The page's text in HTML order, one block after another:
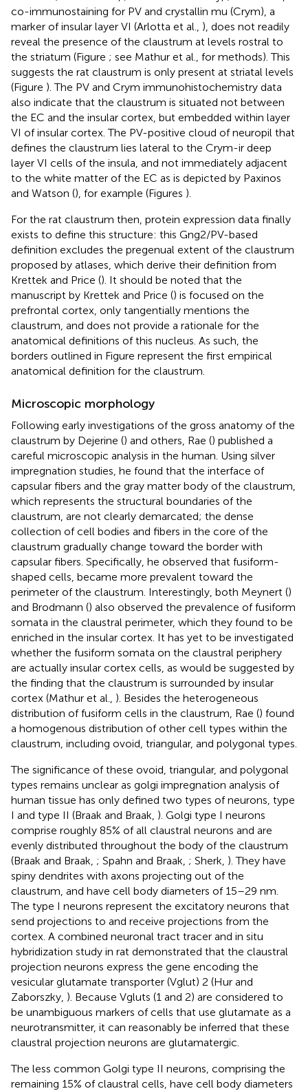
co-immunostaining for PV and crystallin mu (Crym), a
marker of insular layer VI (Arlotta et al., ), does not readily
reveal the presence of the claustrum at levels rostral to
the striatum (Figure ; see Mathur et al., for methods). This
suggests the rat claustrum is only present at striatal levels
(Figure ). The PV and Crym immunohistochemistry data
also indicate that the claustrum is situated not between
the EC and the insular cortex, but embedded within layer
VI of insular cortex. The PV-positive cloud of neuropil that
defines the claustrum lies lateral to the Crym-ir deep
layer VI cells of the insula, and not immediately adjacent
to the white matter of the EC as is depicted by Paxinos
and Watson (), for example (Figures ).
For the rat claustrum then, protein expression data finally
exists to define this structure: this Gng2/PV-based
definition excludes the pregenual extent of the claustrum
proposed by atlases, which derive their definition from
Krettek and Price (). It should be noted that the
manuscript by Krettek and Price () is focused on the
prefrontal cortex, only tangentially mentions the
claustrum, and does not provide a rationale for the
anatomical definitions of this nucleus. As such, the
borders outlined in Figure represent the first empirical
anatomical definition for the claustrum.
Microscopic morphology
Following early investigations of the gross anatomy of the
claustrum by Dejerine () and others, Rae () published a
careful microscopic analysis in the human. Using silver
impregnation studies, he found that the interface of
capsular fibers and the gray matter body of the claustrum,
which represents the structural boundaries of the
claustrum, are not clearly demarcated; the dense
collection of cell bodies and fibers in the core of the
claustrum gradually change toward the border with
capsular fibers. Specifically, he observed that fusiform-
shaped cells, became more prevalent toward the
perimeter of the claustrum. Interestingly, both Meynert ()
and Brodmann () also observed the prevalence of fusiform
somata in the claustral perimeter, which they found to be
enriched in the insular cortex. It has yet to be investigated
whether the fusiform somata on the claustral periphery
are actually insular cortex cells, as would be suggested by
the finding that the claustrum is surrounded by insular
cortex (Mathur et al., ). Besides the heterogeneous
distribution of fusiform cells in the claustrum, Rae () found
a homogenous distribution of other cell types within the
claustrum, including ovoid, triangular, and polygonal types.
The significance of these ovoid, triangular, and polygonal
types remains unclear as golgi impregnation analysis of
human tissue has only defined two types of neurons, type
I and type II (Braak and Braak, ). Golgi type I neurons
comprise roughly 85% of all claustral neurons and are
evenly distributed throughout the body of the claustrum
(Braak and Braak, ; Spahn and Braak, ; Sherk, ). They have
spiny dendrites with axons projecting out of the
claustrum, and have cell body diameters of 15–29 nm.
The type I neurons represent the excitatory neurons that
send projections to and receive projections from the
cortex. A combined neuronal tract tracer and in situ
hybridization study in rat demonstrated that the claustral
projection neurons express the gene encoding the
vesicular glutamate transporter (Vglut) 2 (Hur and
Zaborszky, ). Because Vgluts (1 and 2) are considered to
be unambiguous markers of cells that use glutamate as a
neurotransmitter, it can reasonably be inferred that these
claustral projection neurons are glutamatergic.
The less common Golgi type II neurons, comprising the
remaining 15% of claustral cells, have cell body diameters